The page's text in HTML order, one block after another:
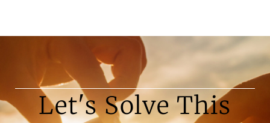
Let's Solve This